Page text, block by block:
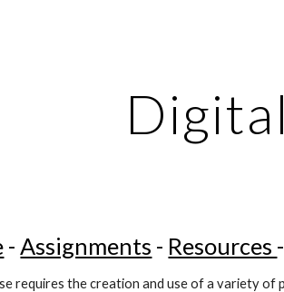
- Assignments - Resources -
requires the creation and use of a variety of